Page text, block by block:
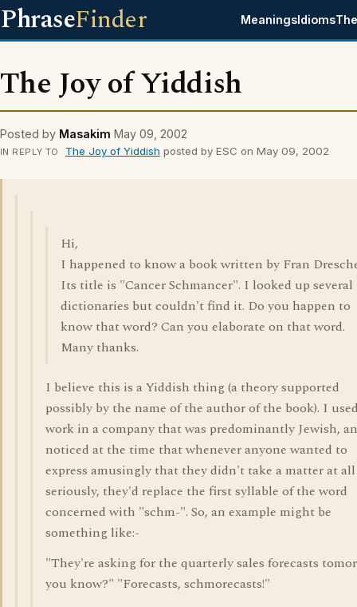
PhraseFinder MeaningsIdioms
The Joy of Yiddish
Posted by Masakim May 09, 2002
IN REPLY TO The Joy of Yiddish posted by ESC on May 09, 2002
Hi,
I happened to know a book written by Fran
Its title is "Cancer Schmancer". I looked up several
dictionaries but couldn't find it. Do you happen to
know that word? Can you elaborate on that word.
Many thanks.
I believe this is a Yiddish thing (a theory supported
possibly by the name of the author of the book). I
work in a company that was predominantly Jewish,
noticed at the time that whenever anyone wanted to
express amusingly that they didn't take a matter at all
seriously, they'd replace the first syllable of the word
concerned with "schm-". So, an example might be
something like:-
"They're asking for the quarterly sales forecasts
you know?" "Forecasts, schmorecasts!"